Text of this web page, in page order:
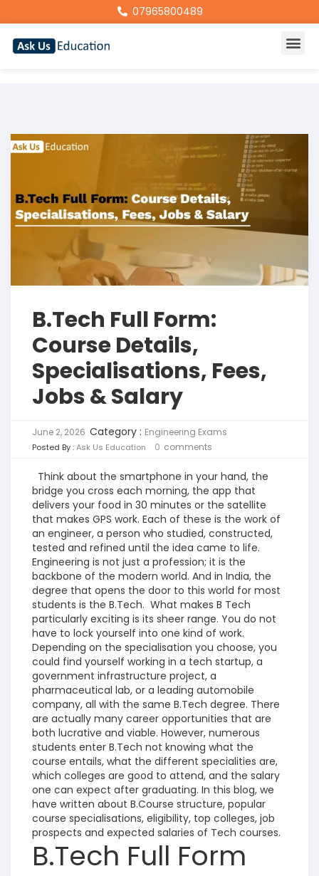
07965800489
B.Tech Full Form:
Course Details,
Specialisations, Fees,
Jobs & Salary
June 2, 2026 Category : Engineering Exams
Posted By :Ask Us Education 0 comments
Think about the smartphone in your hand, the
bridge you cross each morning, the app that
delivers your food in 30 minutes or the satellite
that makes GPS work. Each of these is the work of
an engineer, a person who studied, constructed,
tested and refined until the idea came to life.
Engineering is not just a profession; it is the
backbone of the modern world. And in India, the
degree that opens the door to this world for most
students is the B.Tech. What makes B Tech
particularly exciting is its sheer range. You do not
have to lock yourself into one kind of work.
Depending on the specialisation you choose, you
could find yourself working in a tech startup, a
government infrastructure project, a
pharmaceutical lab, or a leading automobile
company, all with the same B.Tech degree. There
are actually many career opportunities that are
both lucrative and viable. However, numerous
students enter B.Tech not knowing what the
course entails, what the different specialities are,
which colleges are good to attend, and the salary
one can expect after graduating. In this blog, we
have written about B.Course structure, popular
course specialisations, eligibility, top colleges, job
prospects and expected salaries of Tech courses.
B.Tech Full Form